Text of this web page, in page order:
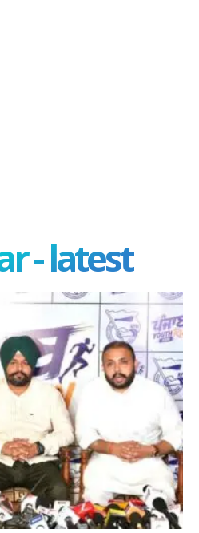
- latest